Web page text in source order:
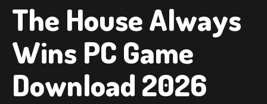
The House Always
Wins PC Game
Download 2026